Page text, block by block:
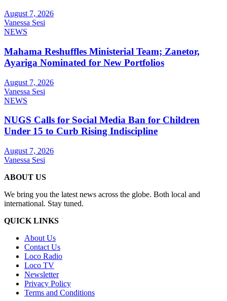
August 7, 2026
Vanessa Sesi
NEWS
Mahama Reshuffles Ministerial Team; Zanetor,
Ayariga Nominated for New Portfolios
August 7, 2026
Vanessa Sesi
NEWS
NUGS Calls for Social Media Ban for Children
Under 15 to Curb Rising Indiscipline
August 7, 2026
Vanessa Sesi
ABOUT US
We bring you the latest news across the globe. Both local and
international. Stay tuned.
QUICK LINKS
About Us
Contact Us
Loco Radio
Loco TV
Newsletter
Privacy Policy
Terms and Conditions